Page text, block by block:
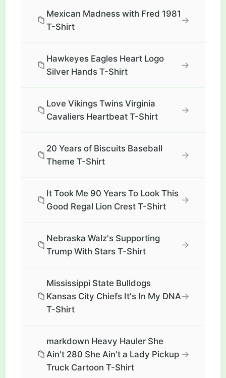
📁
Mexican Madness with Fred 1981
T-Shirt
→
📁
Hawkeyes Eagles Heart Logo
Silver Hands T-Shirt
→
📁
Love Vikings Twins Virginia
Cavaliers Heartbeat T-Shirt
→
📁
20 Years of Biscuits Baseball
Theme T-Shirt
→
📁
It Took Me 90 Years To Look This
Good Regal Lion Crest T-Shirt
→
📁
Nebraska Walz's Supporting
Trump With Stars T-Shirt
→
📁
Mississippi State Bulldogs
Kansas City Chiefs It's In My DNA
T-Shirt
→
📁
markdown Heavy Hauler She
Ain't 280 She Ain't a Lady Pickup
Truck Cartoon T-Shirt
→